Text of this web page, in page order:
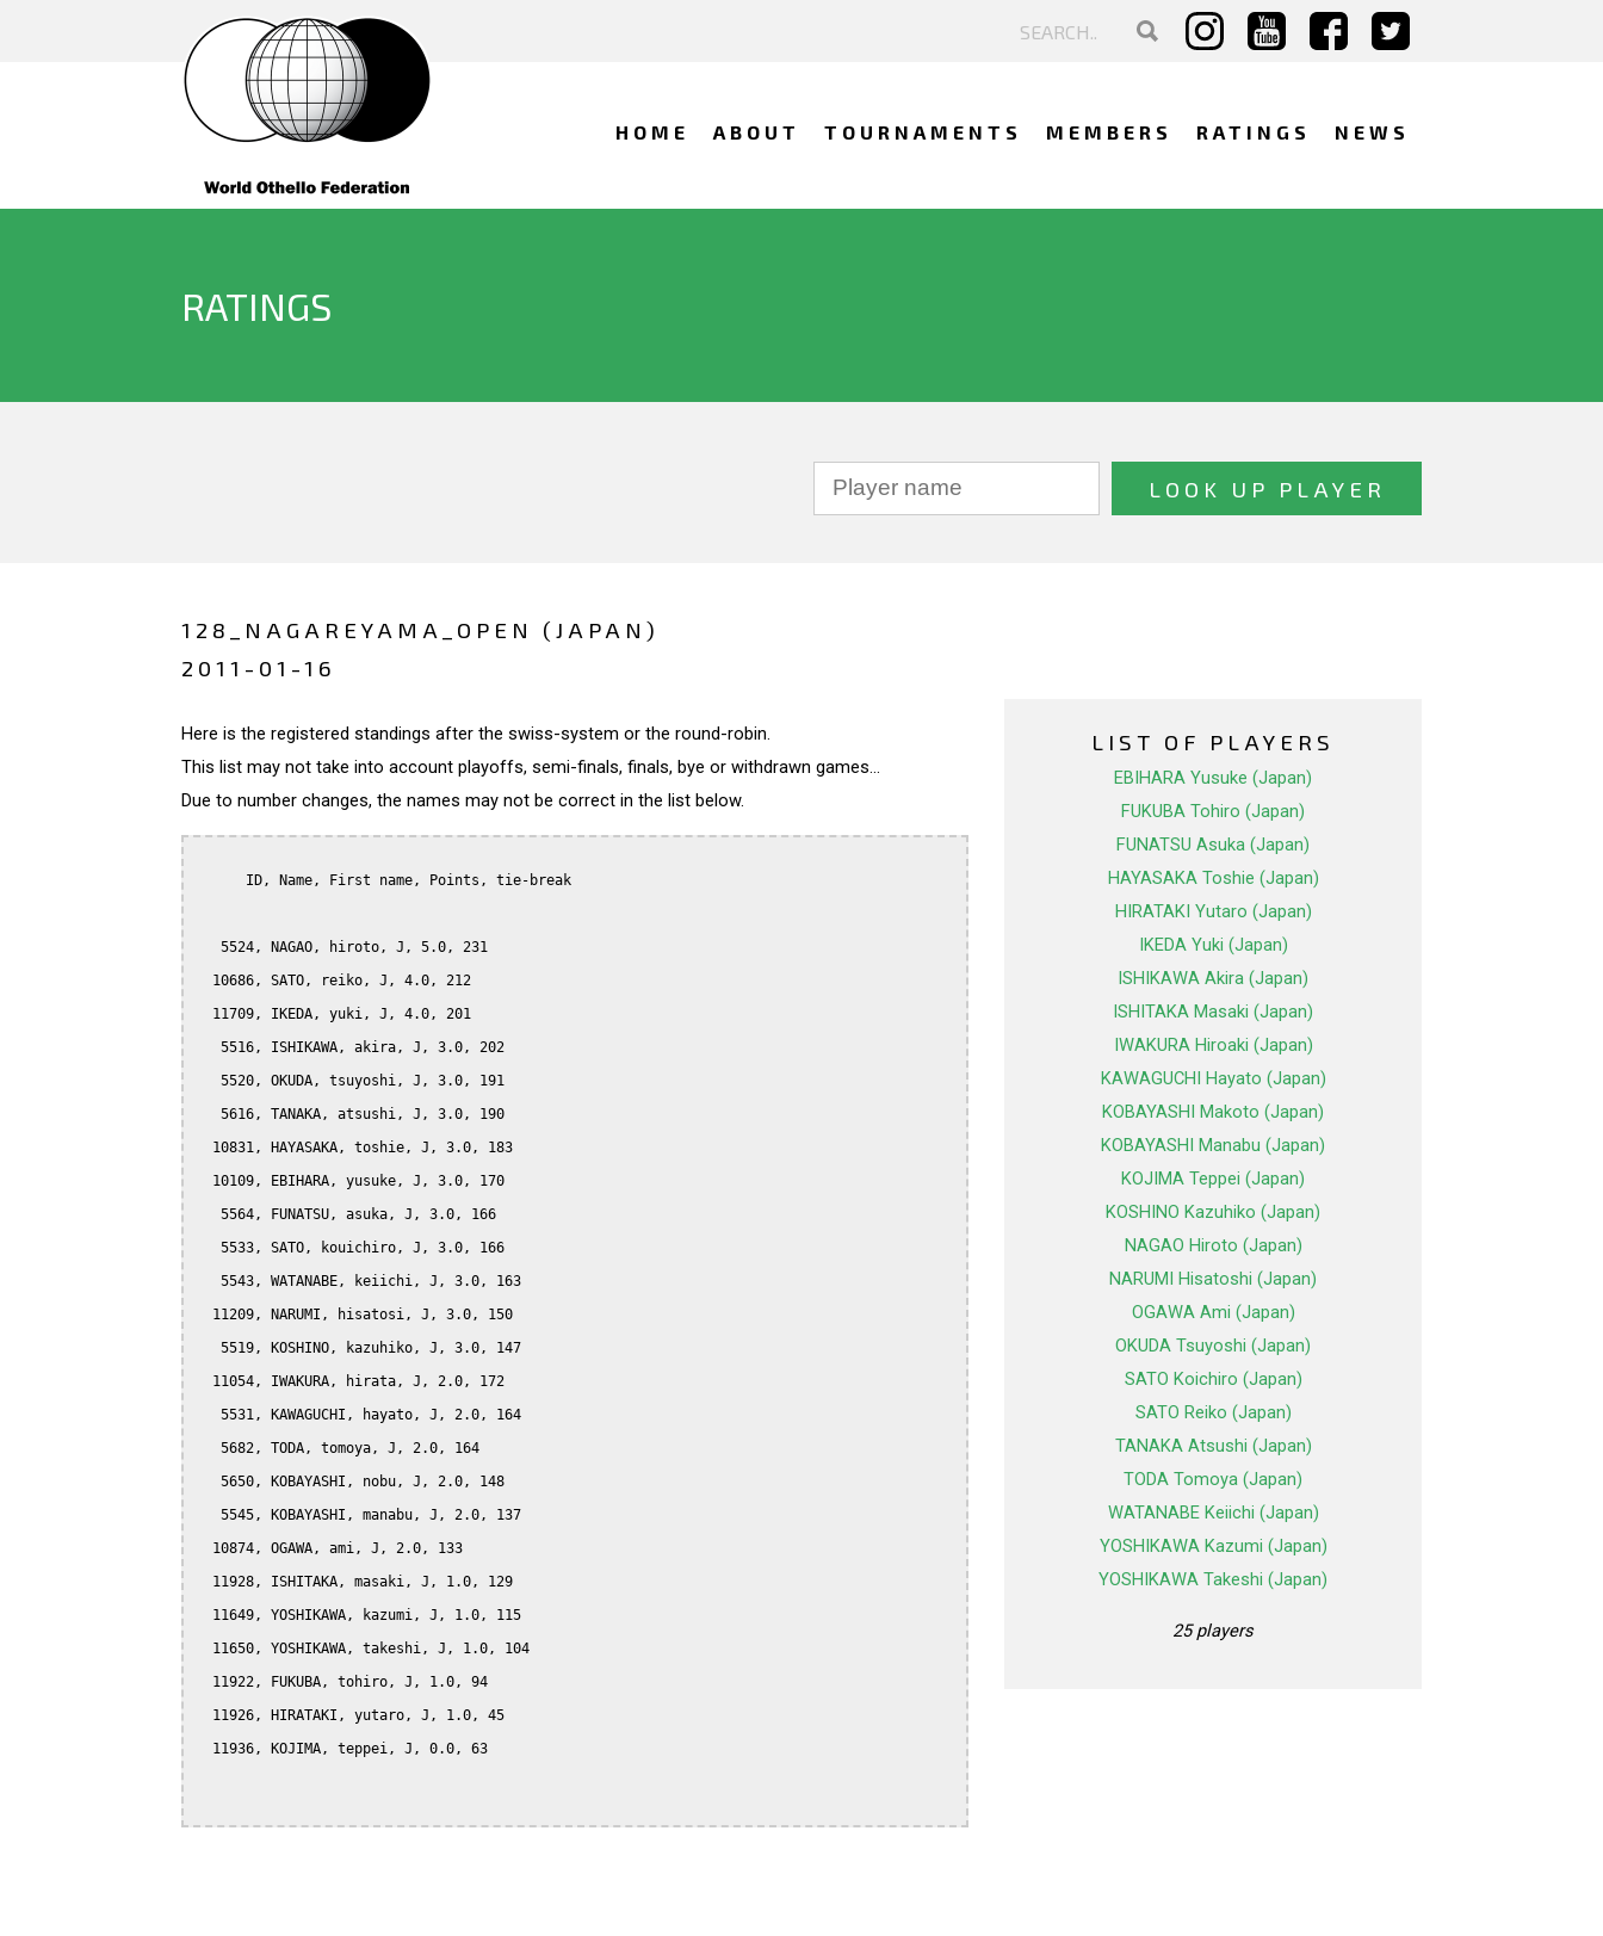
HOME ABOUT TOURNAMENTS MEMBERS RATINGS NEWS
RATINGS
128_NAGAREYAMA_OPEN (JAPAN)
2011-01-16
Here is the registered standings after the swiss-system or the round-robin.
This list may not take into account playoffs, semi-finals, finals, bye or withdrawn games...
Due to number changes, the names may not be correct in the list below.
      ID, Name, First name, Points, tie-break
   5524, NAGAO, hiroto, J, 5.0, 231
  10686, SATO, reiko, J, 4.0, 212
  11709, IKEDA, yuki, J, 4.0, 201
   5516, ISHIKAWA, akira, J, 3.0, 202
   5520, OKUDA, tsuyoshi, J, 3.0, 191
   5616, TANAKA, atsushi, J, 3.0, 190
  10831, HAYASAKA, toshie, J, 3.0, 183
  10109, EBIHARA, yusuke, J, 3.0, 170
   5564, FUNATSU, asuka, J, 3.0, 166
   5533, SATO, kouichiro, J, 3.0, 166
   5543, WATANABE, keiichi, J, 3.0, 163
  11209, NARUMI, hisatosi, J, 3.0, 150
   5519, KOSHINO, kazuhiko, J, 3.0, 147
  11054, IWAKURA, hirata, J, 2.0, 172
   5531, KAWAGUCHI, hayato, J, 2.0, 164
   5682, TODA, tomoya, J, 2.0, 164
   5650, KOBAYASHI, nobu, J, 2.0, 148
   5545, KOBAYASHI, manabu, J, 2.0, 137
  10874, OGAWA, ami, J, 2.0, 133
  11928, ISHITAKA, masaki, J, 1.0, 129
  11649, YOSHIKAWA, kazumi, J, 1.0, 115
  11650, YOSHIKAWA, takeshi, J, 1.0, 104
  11922, FUKUBA, tohiro, J, 1.0, 94
  11926, HIRATAKI, yutaro, J, 1.0, 45
  11936, KOJIMA, teppei, J, 0.0, 63
LIST OF PLAYERS
EBIHARA Yusuke (Japan)
FUKUBA Tohiro (Japan)
FUNATSU Asuka (Japan)
HAYASAKA Toshie (Japan)
HIRATAKI Yutaro (Japan)
IKEDA Yuki (Japan)
ISHIKAWA Akira (Japan)
ISHITAKA Masaki (Japan)
IWAKURA Hiroaki (Japan)
KAWAGUCHI Hayato (Japan)
KOBAYASHI Makoto (Japan)
KOBAYASHI Manabu (Japan)
KOJIMA Teppei (Japan)
KOSHINO Kazuhiko (Japan)
NAGAO Hiroto (Japan)
NARUMI Hisatoshi (Japan)
OGAWA Ami (Japan)
OKUDA Tsuyoshi (Japan)
SATO Koichiro (Japan)
SATO Reiko (Japan)
TANAKA Atsushi (Japan)
TODA Tomoya (Japan)
WATANABE Keiichi (Japan)
YOSHIKAWA Kazumi (Japan)
YOSHIKAWA Takeshi (Japan)
25 players